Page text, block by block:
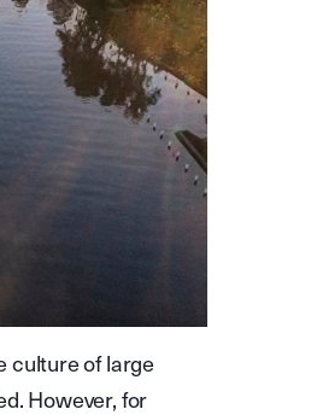
culture of large
However, for